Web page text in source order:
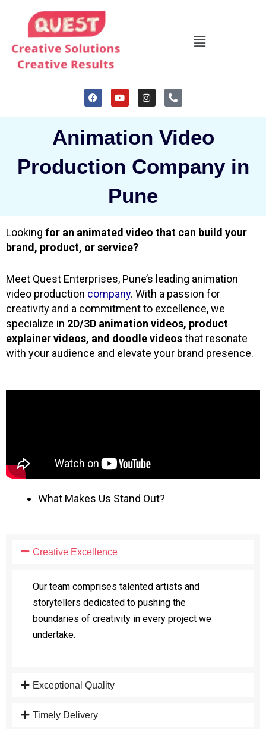
content
Menu
F
a
c
o
o
Y
o
u
b
e
I
n
s
g
m
P
h
o
e
-
a
t
Animation Video
Production Company in
Pune
Looking for an animated video that can build your
brand, product, or service?
Meet Quest Enterprises, Pune’s leading animation
video production company. With a passion for
creativity and a commitment to excellence, we
specialize in 2D/3D animation videos, product
explainer videos, and doodle videosthat resonate
with your audience and elevate your brand presence.
What Makes Us Stand Out?
Creative Excellence
Our team comprises talented artists and
storytellers dedicated to pushing the
boundaries of creativity in every project we
undertake.
Exceptional Quality
Timely Delivery